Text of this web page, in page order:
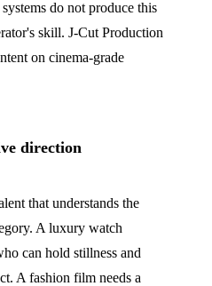
do not produce this
skill. J‑Cut Production
on cinema-grade
direction
that understands the
A luxury watch
can hold stillness and
A fashion film needs a